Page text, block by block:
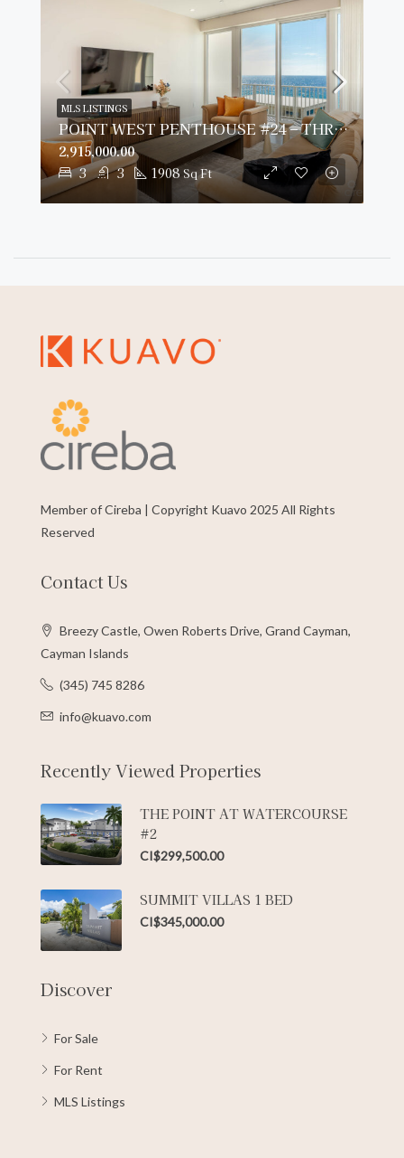
POINT WEST PENTHOUSE #24 – THREE BED OCEAN VIEW
3 3 1908 Sq Ft
2,915,000.00
MLS LISTINGS
Member of Cireba | Copyright Kuavo 2025 All Rights
Reserved
Contact Us
Breezy Castle, Owen Roberts Drive, Grand Cayman,
Cayman Islands
(345) 745 8286
info@kuavo.com
Recently Viewed Properties
THE POINT AT WATERCOURSE
#2
CI$299,500.00
SUMMIT VILLAS 1 BED
CI$345,000.00
Discover
For Sale
For Rent
MLS Listings